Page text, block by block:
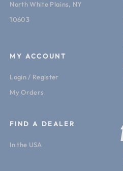
North White Plains, NY
10603
MY ACCOUNT
Login / Register
My Orders
FIND A DEALER
In the USA